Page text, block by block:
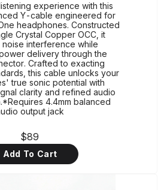
experience with this
Y-cable engineered for
headphones. Constructed
Crystal Copper OCC, it
noise interference while
delivery through the
Crafted to exacting
this cable unlocks your
true sonic potential with
clarity and refined audio
4.4mm balanced
output jack
$89
Add To Cart